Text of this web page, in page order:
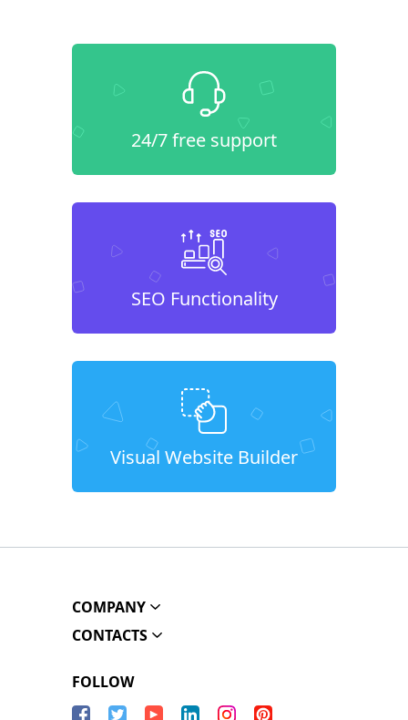
24/7 free support
SEO Functionality
Visual Website Builder
COMPANY
CONTACTS
FOLLOW